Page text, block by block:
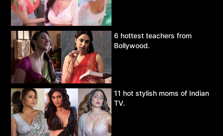
6 hottest teachers from
Bollywood.
11 hot stylish moms of Indian
TV.